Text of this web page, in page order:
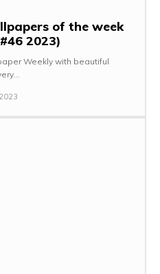
of the week
2023)
Weekly with beautiful
your iPhone! Every...